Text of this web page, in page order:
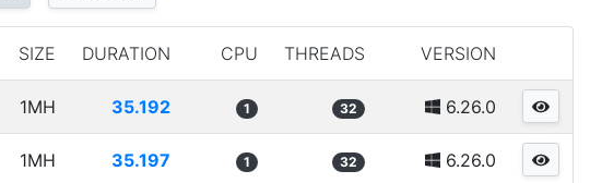
SIZE DURATION CPU THREADS VERSION
1MH 35.192 1 32 6.26.0
1MH 35.197 1 32 6.26.0